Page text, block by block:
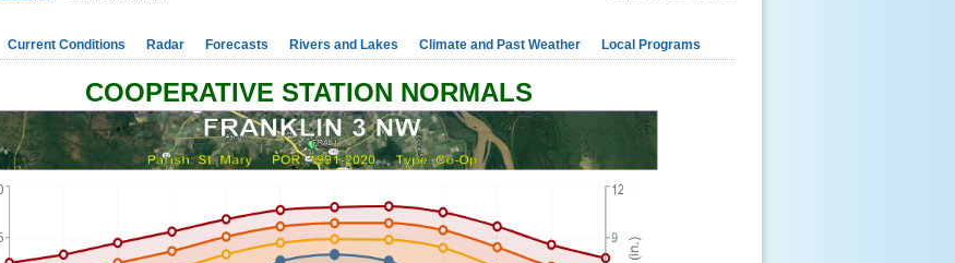
Current Conditions Radar Forecasts Rivers and Lakes Climate and Past Weather Local Programs
COOPERATIVE STATION NORMALS